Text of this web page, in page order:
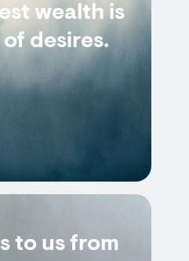
wealth is
desires.
to us from